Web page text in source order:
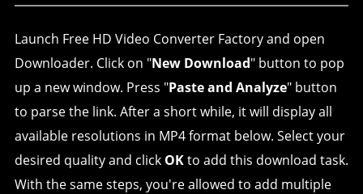
Launch Free HD Video Converter Factory and open
Downloader. Click on "New Download" button to pop
up a new window. Press "Paste and Analyze" button
to parse the link. After a short while, it will display all
available resolutions in MP4 format below. Select your
desired quality and click OKto add this download task.
With the same steps, you're allowed to add multiple